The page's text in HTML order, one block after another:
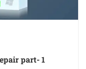
part- 1